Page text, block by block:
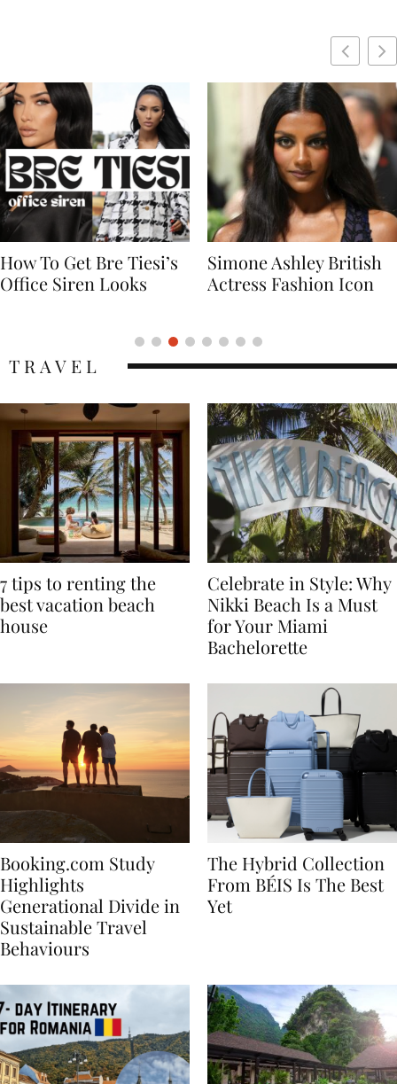
Simone Ashley British
Actress Fashion Icon
Naomi Campbell
Supermodel Fashion
7 tips to renting the
best vacation beach
Celebrate in Style: Why
Nikki Beach Is a Must
for Your Miami
Booking.com Study
Highlights
Generational Divide in
Sustainable Travel
The Hybrid Collection
From BÉIS Is The Best